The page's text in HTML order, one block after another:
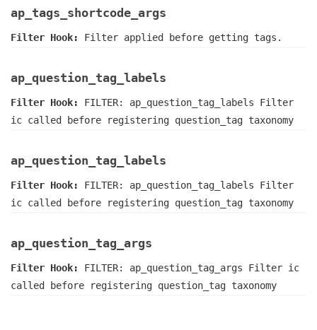
ap_tags_shortcode_args
Filter Hook: Filter applied before getting tags.
ap_question_tag_labels
Filter Hook: FILTER: ap_question_tag_labels Filter
ic called before registering question_tag taxonomy
ap_question_tag_labels
Filter Hook: FILTER: ap_question_tag_labels Filter
ic called before registering question_tag taxonomy
ap_question_tag_args
Filter Hook: FILTER: ap_question_tag_args Filter ic
called before registering question_tag taxonomy